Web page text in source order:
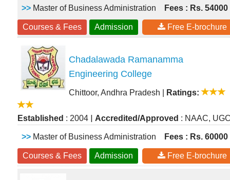
>> Master of Business Administration Fees : Rs. 54000
Courses & Fees Admission Free E-brochure
Chadalawada Ramanamma
Engineering College
Chittoor, Andhra Pradesh Ratings:
Established : 2004 Accredited/Approved : NAAC,
>> Master of Business Administration Fees : Rs. 60000
Courses & Fees Admission Free E-brochure